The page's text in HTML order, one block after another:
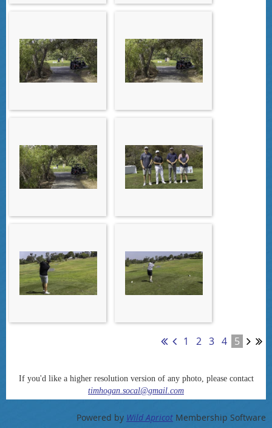
1 2 3 4 5
If you'd like a higher resolution version of any photo, please contact
timhogan.socal@gmail.com
Powered by Wild Apricot Membership Software